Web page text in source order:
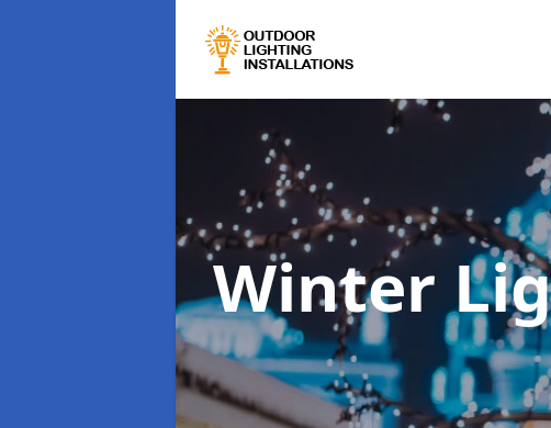
Winter